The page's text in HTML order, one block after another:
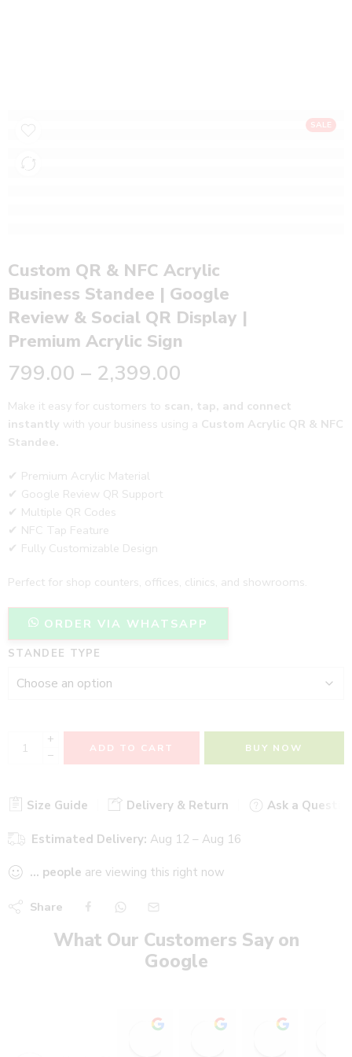
SALE
Custom QR & NFC Acrylic
Business Standee | Google
Review & Social QR Display |
Premium Acrylic Sign
799.00 – 2,399.00
Make it easy for customers to scan, tap, and connect
instantly with your business using a Custom Acrylic QR & NFC
Standee.
✔ Premium Acrylic Material
✔ Google Review QR Support
✔ Multiple QR Codes
✔ NFC Tap Feature
✔ Fully Customizable Design
Perfect for shop counters, offices, clinics, and showrooms.
ORDER VIA WHATSAPP
STANDEE TYPE
+
−
ADD TO CART BUY NOW
Size Guide Delivery & Return Ask a
Estimated Delivery: Aug 12 – Aug 16
... people are viewing this right now
Share
What Our Customers Say on
Google
Stadium Sports shopHeer heaalth care